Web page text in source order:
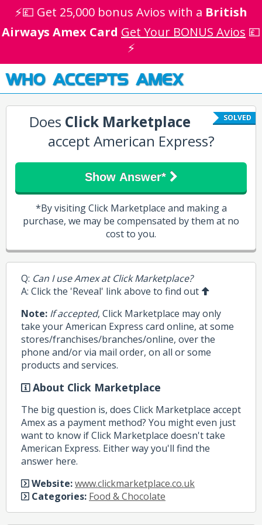
⚡💷 Get 25,000 bonus Avios with a British
Airways Amex Card Get Your BONUS Avios 💷
⚡
WHO ACCEPTS AMEX
SOLVED
Does Click Marketplace
accept American Express?
Show Answer*
*By visiting Click Marketplace and making a
purchase, we may be compensated by them at no
cost to you.
Q: Can I use Amex at Click Marketplace?
A: Click the 'Reveal' link above to find out
Note: If accepted, Click Marketplace may only
take your American Express card online, at some
stores/franchises/branches/online, over the
phone and/or via mail order, on all or some
products and services.
About Click Marketplace
The big question is, does Click Marketplace accept
Amex as a payment method? You might even just
want to know if Click Marketplace doesn't take
American Express. Either way you'll find the
answer here.
Website:www.clickmarketplace.co.uk
Categories: Food & Chocolate